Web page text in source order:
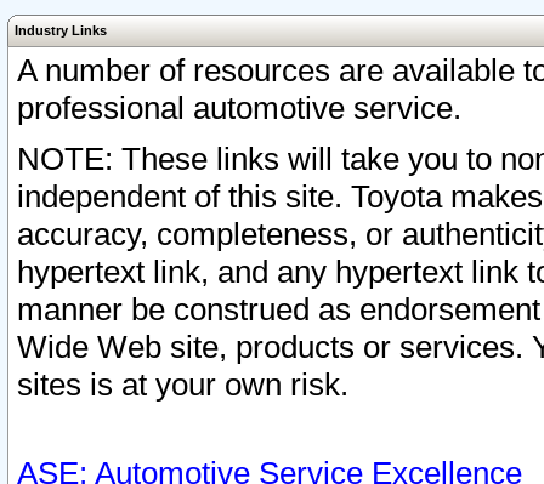
Industry Links
A number of resources are available
professional automotive service.
NOTE: These links will take you to
independent of this site. Toyota
accuracy, completeness, or
hypertext link, and any hypertext link
manner be construed as
Wide Web site, products or services.
sites is at your own risk.
ASE: Automotive Service Excellence